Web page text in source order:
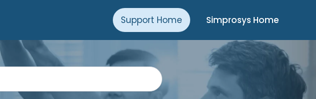
Support Home Simprosys Home